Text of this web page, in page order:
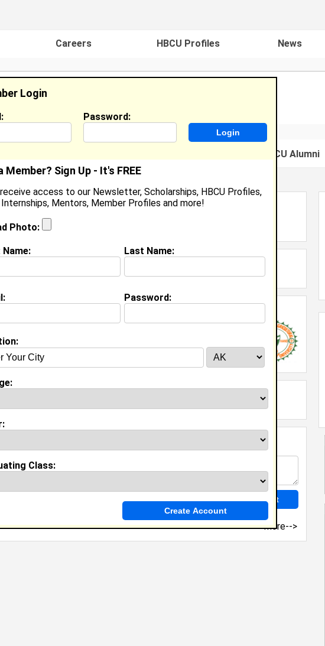
Careers HBCU Profiles News
Famous HBCU Alumni
Pickett
May 10th, 2010
University class of 2014
more-->
Login
Password:
Member? Sign Up - It's FREE
access to our Newsletter, Scholarships, HBCU Profiles,
Mentors, Member Profiles and more!
Photo:
Last Name:
Password:
Class: